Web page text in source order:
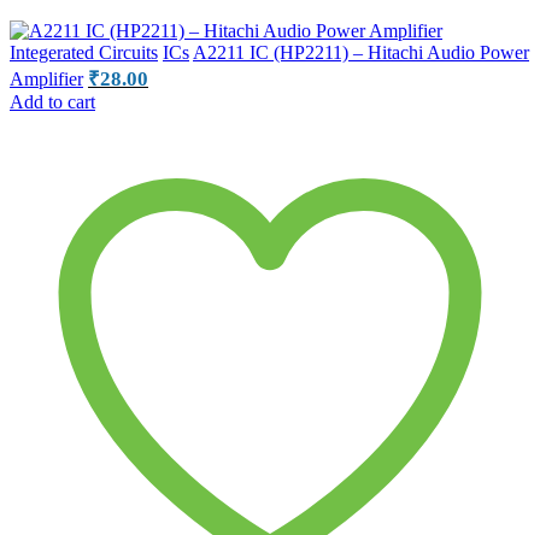
Integerated Circuits ICs A2211 IC (HP2211) – Hitachi Audio Power
Amplifier ₹28.00
Add to cart